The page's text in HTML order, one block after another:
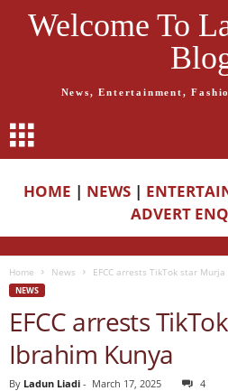
Welcome To
News, Entertainment,
HOME | NEWS |
ADVERT
Home News EFCC arrests TikTok star
NEWS
EFCC arrests
Ibrahim Kunya
By Ladun Liadi - March 17, 2025 4